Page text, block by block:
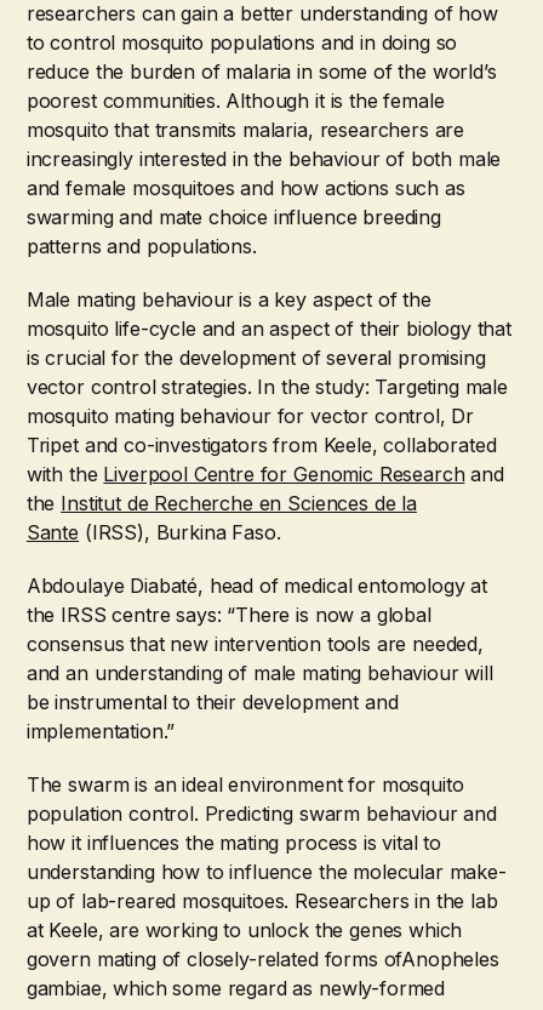
researchers can gain a better understanding of how
to control mosquito populations and in doing so
reduce the burden of malaria in some of the world’s
poorest communities. Although it is the female
mosquito that transmits malaria, researchers are
increasingly interested in the behaviour of both male
and female mosquitoes and how actions such as
swarming and mate choice influence breeding
patterns and populations.
Male mating behaviour is a key aspect of the
mosquito life-cycle and an aspect of their biology that
is crucial for the development of several promising
vector control strategies. In the study: Targeting male
mosquito mating behaviour for vector control, Dr
Tripet and co-investigators from Keele, collaborated
with the Liverpool Centre for Genomic Researchand
the Institut de Recherche en Sciences de la
Sante (IRSS), Burkina Faso.
Abdoulaye Diabaté, head of medical entomology at
the IRSS centre says: “There is now a global
consensus that new intervention tools are needed,
and an understanding of male mating behaviour will
be instrumental to their development and
implementation.”
The swarm is an ideal environment for mosquito
population control. Predicting swarm behaviour and
how it influences the mating process is vital to
understanding how to influence the molecular make-
up of lab-reared mosquitoes. Researchers in the lab
at Keele, are working to unlock the genes which
govern mating of closely-related forms ofAnopheles
gambiae, which some regard as newly-formed